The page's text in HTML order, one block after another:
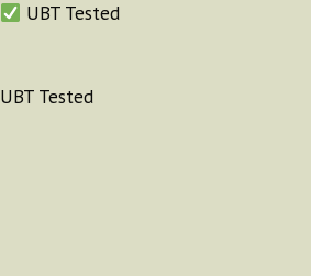
UBT Tested
UBT Tested